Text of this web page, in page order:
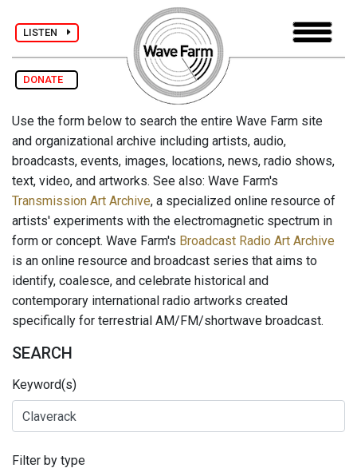
LISTEN
DONATE
Use the form below to search the entire Wave Farm site
and organizational archive including artists, audio,
broadcasts, events, images, locations, news, radio shows,
text, video, and artworks. See also: Wave Farm's
Transmission Art Archive, a specialized online resource of
artists' experiments with the electromagnetic spectrum in
form or concept. Wave Farm's Broadcast Radio Art Archive
is an online resource and broadcast series that aims to
identify, coalesce, and celebrate historical and
contemporary international radio artworks created
specifically for terrestrial AM/FM/shortwave broadcast.
SEARCH
Keyword(s)
Filter by type